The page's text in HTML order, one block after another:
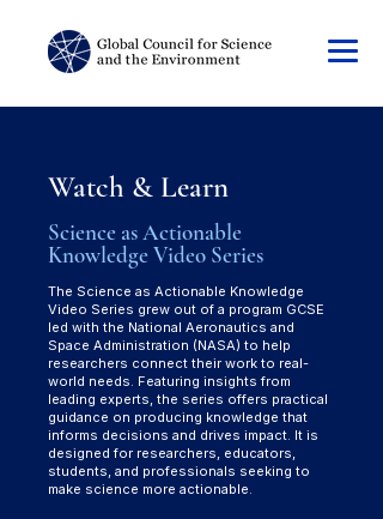
Watch & Learn
Science as Actionable
Knowledge Video Series
The Science as Actionable Knowledge
Video Series grew out of a program GCSE
led with the National Aeronautics and
Space Administration (NASA) to help
researchers connect their work to real-
world needs. Featuring insights from
leading experts, the series offers practical
guidance on producing knowledge that
informs decisions and drives impact. It is
designed for researchers, educators,
students, and professionals seeking to
make science more actionable.